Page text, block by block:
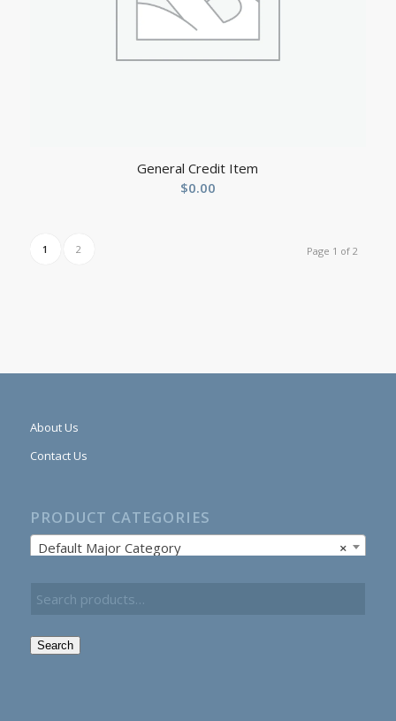
General Credit Item
$0.00
Page 1 of 2
1 2
About Us
Contact Us
PRODUCT CATEGORIES
×
Default Major Category
Search